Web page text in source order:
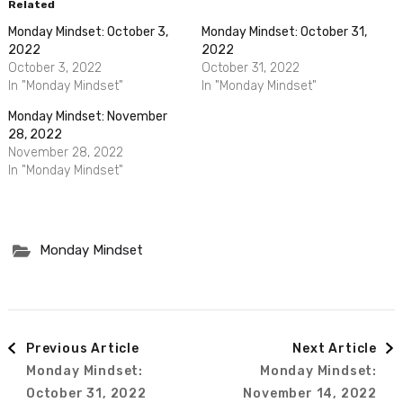
Related
Monday Mindset: October 3,
2022
October 3, 2022
In "Monday Mindset"
Monday Mindset: October 31,
2022
October 31, 2022
In "Monday Mindset"
Monday Mindset: November
28, 2022
November 28, 2022
In "Monday Mindset"
Monday Mindset
Post
Previous Article
Monday Mindset:
October 31, 2022
Next Article
Monday Mindset:
November 14, 2022